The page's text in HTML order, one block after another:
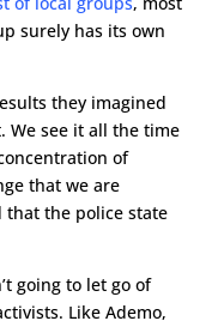
surely has its own
they imagined
We see it all the time
of
that we are
that the police state
going to let go of
Like Ademo,